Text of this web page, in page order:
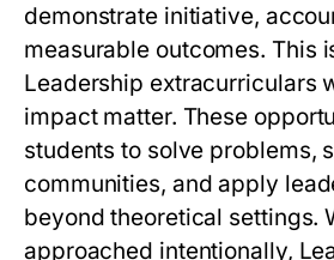
demonstrate initiative,
measurable outcomes. This
Leadership extracurriculars
impact matter. These
students to solve problems,
communities, and apply
beyond theoretical settings.
approached intentionally,